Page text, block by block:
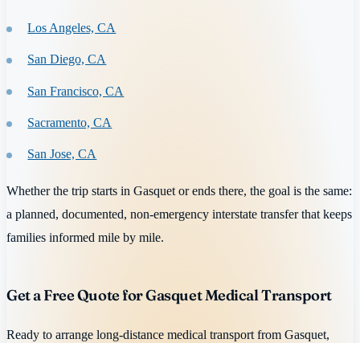
Los Angeles, CA
San Diego, CA
San Francisco, CA
Sacramento, CA
San Jose, CA
Whether the trip starts in Gasquet or ends there, the goal is the same:
a planned, documented, non-emergency interstate transfer that keeps
families informed mile by mile.
Get a Free Quote for Gasquet Medical Transport
Ready to arrange long-distance medical transport from Gasquet,